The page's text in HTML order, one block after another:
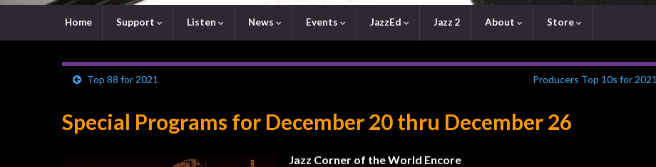
Home Support Listen News Events JazzEd Jazz 2 About Store
Top 88 for 2021 Producers Top 10s for 2021
Special Programs for December 20 thru December 26
Jazz Corner of the World Encore